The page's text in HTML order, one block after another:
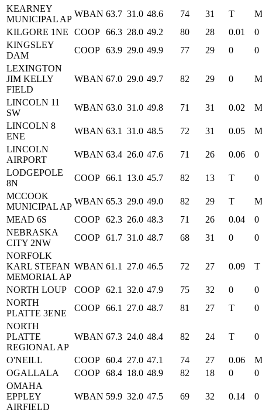
KEARNEY
MUNICIPAL AP
WBAN 63.7 31.0 48.6 74 31 T
M
KILGORE 1NE
COOP 66.3 28.0 49.2 80 28 0.01
0
KINGSLEY
DAM
COOP 63.9 29.0 49.9 77 29 0
0
LEXINGTON
JIM KELLY
FIELD
WBAN 67.0 29.0 49.7 82 29 0 M
LINCOLN 11
SW
WBAN 63.0 31.0 49.8 71 31 0.02
M
LINCOLN 8
ENE
WBAN 63.1 31.0 48.5 72 31 0.05
M
LINCOLN
AIRPORT
WBAN 63.4 26.0 47.6 71 26 0.06
0
LODGEPOLE
8N
COOP 66.1 13.0 45.7 82 13 T
0
MCCOOK
MUNICIPAL AP
WBAN 65.3 29.0 49.0 82 29 T
M
MEAD 6S
COOP 62.3 26.0 48.3 71 26 0.04
0
NEBRASKA
CITY 2NW
COOP 61.7 31.0 48.7 68 31 0
0
NORFOLK
KARL STEFAN
MEMORIAL AP
WBAN 61.1 27.0 46.5 72 27 0.09 T
NORTH LOUP COOP 62.1 32.0 47.9 75 32 0
0
NORTH
PLATTE 3ENE
COOP 66.1 27.0 48.7 81 27 T
0
NORTH
PLATTE
REGIONAL AP
WBAN 67.3 24.0 48.4 82 24 T 0
O'NEILL COOP 60.4 27.0 47.1 74 27 0.06
M
OGALLALA
COOP 68.4 18.0 48.9 82 18 0
0
OMAHA
EPPLEY
AIRFIELD
WBAN 59.9 32.0 47.5 69 32 0.14 0